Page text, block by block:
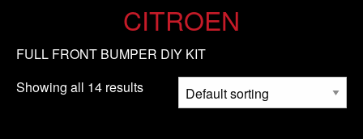
CITROEN
FULL FRONT BUMPER DIY KIT
Showing all 14 results